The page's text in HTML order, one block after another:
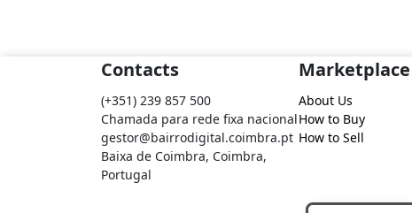
Contacts
(+351) 239 857 500
Chamada para rede fixa nacional
gestor@bairrodigital.coimbra.pt
Baixa de Coimbra, Coimbra,
Portugal
Marketplace
About Us
How to Buy
How to Sell